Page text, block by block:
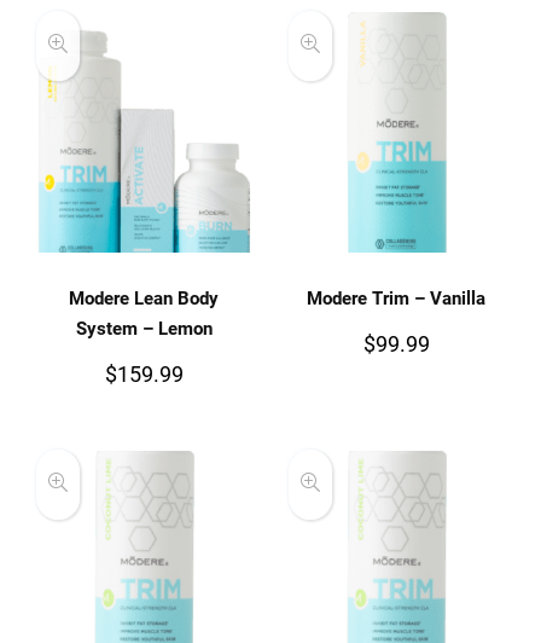
Modere Lean Body
System – Lemon
$159.99
Modere Trim – Vanilla
$99.99